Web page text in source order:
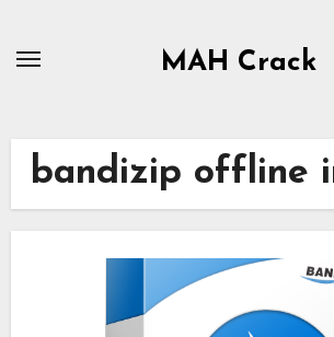
MAH Crack
bandizip offline